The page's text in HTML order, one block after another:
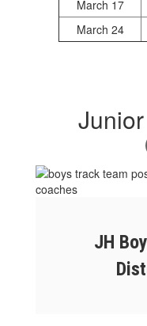
March 17
March 24
JH